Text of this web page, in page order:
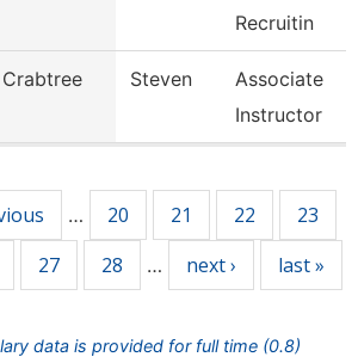
Recruitin
Crabtree Steven
Associate
Instructor
… 20 21 22 23
27 28 … next › last »
data is provided for full time (0.8)